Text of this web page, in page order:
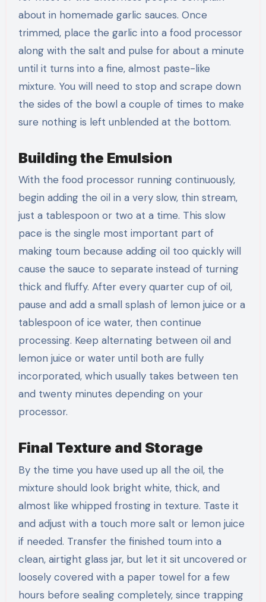
about in homemade garlic sauces. Once
trimmed, place the garlic into a food processor
along with the salt and pulse for about a minute
until it turns into a fine, almost paste-like
mixture. You will need to stop and scrape down
the sides of the bowl a couple of times to make
sure nothing is left unblended at the bottom.
Building the Emulsion
With the food processor running continuously,
begin adding the oil in a very slow, thin stream,
just a tablespoon or two at a time. This slow
pace is the single most important part of
making toum because adding oil too quickly will
cause the sauce to separate instead of turning
thick and fluffy. After every quarter cup of oil,
pause and add a small splash of lemon juice or a
tablespoon of ice water, then continue
processing. Keep alternating between oil and
lemon juice or water until both are fully
incorporated, which usually takes between ten
and twenty minutes depending on your
processor.
Final Texture and Storage
By the time you have used up all the oil, the
mixture should look bright white, thick, and
almost like whipped frosting in texture. Taste it
and adjust with a touch more salt or lemon juice
if needed. Transfer the finished toum into a
clean, airtight glass jar, but let it sit uncovered or
loosely covered with a paper towel for a few
hours before sealing completely, since trapping